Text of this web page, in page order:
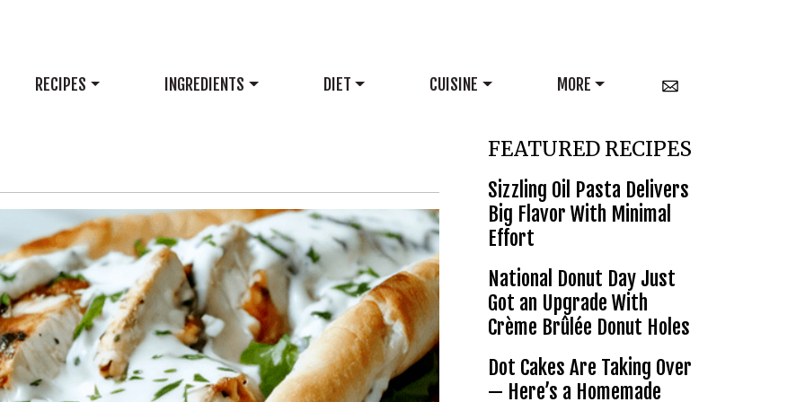
RECIPES INGREDIENTS DIET CUISINE MORE
FEATURED RECIPES
Sizzling Oil Pasta Delivers
Big Flavor With Minimal
Effort
National Donut Day Just
Got an Upgrade With
Crème Brûlée Donut Holes
Dot Cakes Are Taking Over
— Here’s a Homemade